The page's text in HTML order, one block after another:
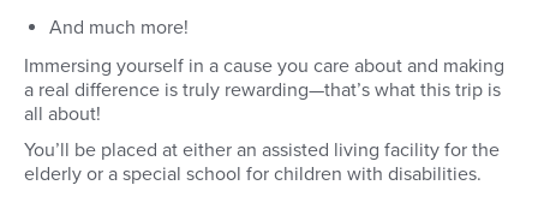
And much more!
Immersing yourself in a cause you care about and making
a real difference is truly rewarding—that’s what this trip is
all about!
You’ll be placed at either an assisted living facility for the
elderly or a special school for children with disabilities.